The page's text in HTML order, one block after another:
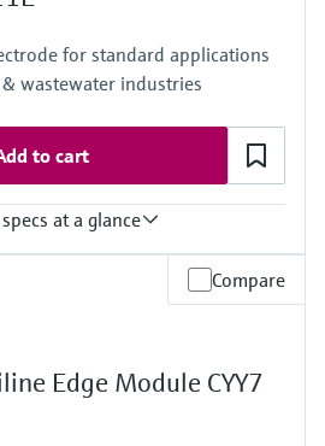
for standard applications
wastewater industries
to cart
at a glance
Compare
Edge Module CYY7